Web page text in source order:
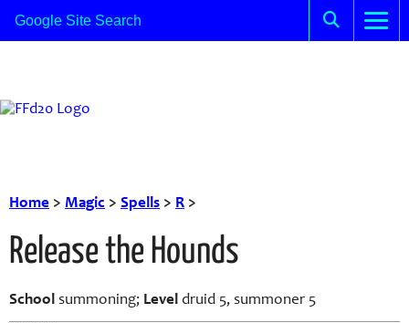
Home > Magic > Spells > R >
Release the Hounds
School summoning; Level druid 5, summoner 5